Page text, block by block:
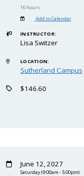
16 hours
Add to Calendar
INSTRUCTOR:
Lisa Switzer
LOCATION:
Sutherland Campus
$146.60
June 12, 2027
Saturday(9:00am - 5:00pm)